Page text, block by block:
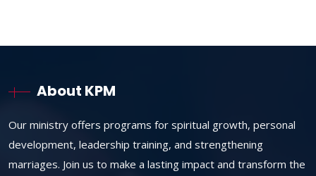
About KPM
Our ministry offers programs for spiritual growth, personal
development, leadership training, and strengthening
marriages. Join us to make a lasting impact and transform the